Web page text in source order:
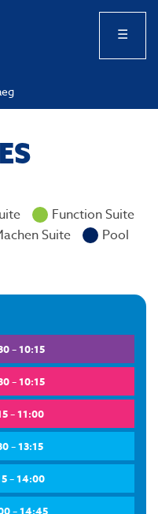
☰
Function Suite
Suite
Pool
– 10:15
– 10:15
– 11:00
– 13:15
– 14:00
– 14:45